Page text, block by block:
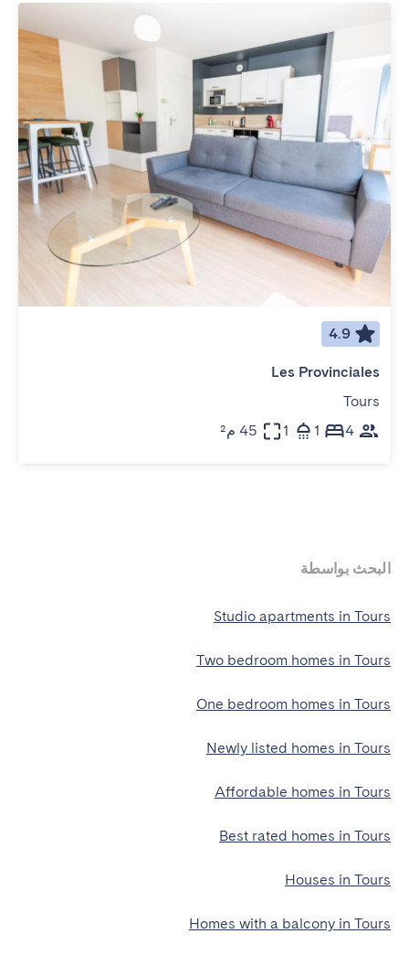
4.9
Les Provinciales
Tours
4
1
1 45 م²
البحث بواسطة
Studio apartments in Tours
Two bedroom homes in Tours
One bedroom homes in Tours
Newly listed homes in Tours
Affordable homes in Tours
Best rated homes in Tours
Houses in Tours
Homes with a balcony in Tours